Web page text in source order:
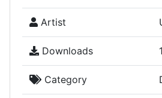
Artist
Downloads
Category